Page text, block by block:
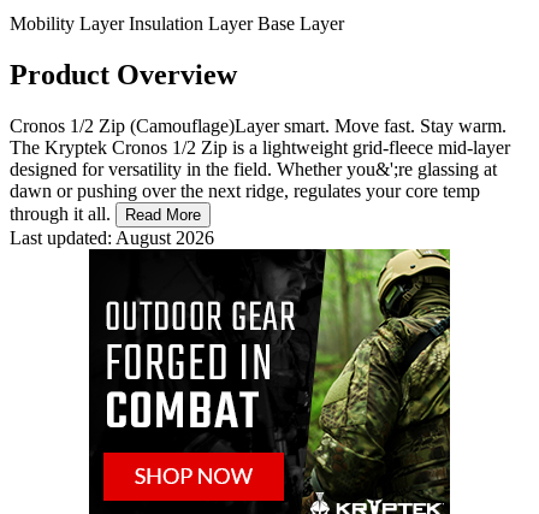
Mobility LayerInsulation LayerBase Layer
Product Overview
Cronos 1/2 Zip (Camouflage)Layer smart. Move fast. Stay warm.
The Kryptek Cronos 1/2 Zip is a lightweight grid-fleece mid-layer
designed for versatility in the field. Whether you&';re glassing at
dawn or pushing over the next ridge, regulates your core temp
through it all.
Read More
Last updated: August 2026